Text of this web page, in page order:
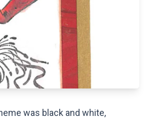
was black and white,